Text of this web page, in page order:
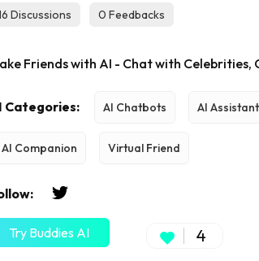
Discussions 0 Feedbacks
Friends with AI - Chat with Celebrities,
Categories: AI Chatbots AI Assistant
AI Companion Virtual Friend
Try Buddies AI 4